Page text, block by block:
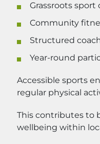
Grassroots
Community
Structured
Year-round
Accessible sports
regular physical
This contributes to
wellbeing within